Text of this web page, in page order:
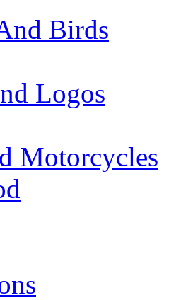
Birds
Logos
Motorcycles